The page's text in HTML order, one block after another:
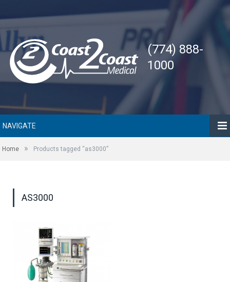
(774) 888-
1000
NAVIGATE
Home » Products tagged “as3000”
AS3000